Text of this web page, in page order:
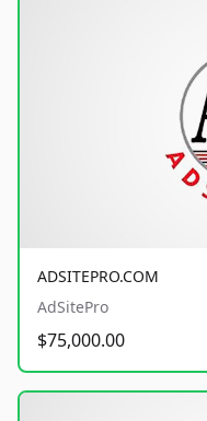
ADSITEPRO.COM
AdSitePro
$75,000.00